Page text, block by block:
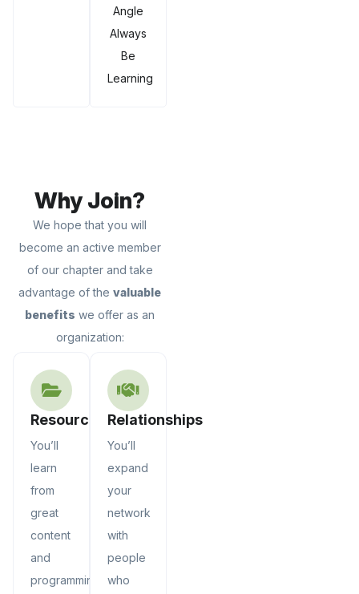
Angle
Always
Be
Learning
Why Join?
We hope that you will
become an active member
of our chapter and take
advantage of the valuable
benefits we offer as an
organization:
Resources
You’ll
learn
from
great
content
and
programming.
Relationships
You’ll
expand
your
network
with
people
who